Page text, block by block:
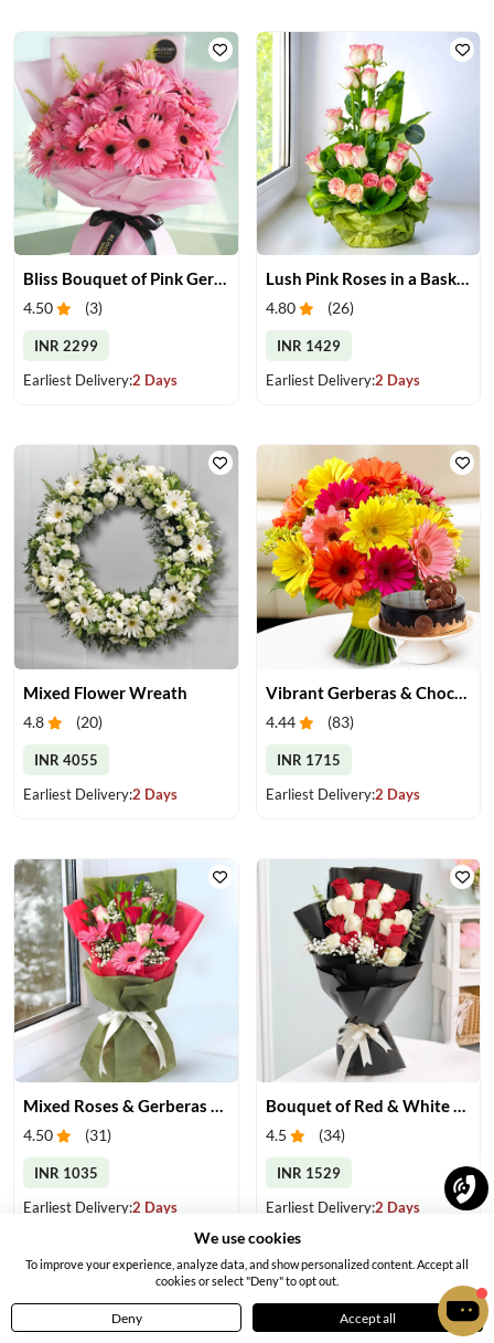
Bliss Bouquet of Pink Gerberas
4.50 (3)
INR 2299
Earliest Delivery:2 Days
Lush Pink Roses in a Basket
4.80 (26)
INR 1429
Earliest Delivery:2 Days
Mixed Flower Wreath
4.8 (20)
INR 4055
Earliest Delivery:2 Days
Vibrant Gerberas & Chocolate Cake Treat
4.44 (83)
INR 1715
Earliest Delivery:2 Days
Mixed Roses & Gerberas Bouquet
4.50 (31)
INR 1035
Earliest Delivery:2 Days
Bouquet of Red & White Roses
4.5 (34)
INR 1529
Earliest Delivery:2 Days
Home Menu Profile
We use cookies
To improve your experience, analyze data, and show personalized content. Accept all
cookies or select "Deny" to opt out.
Deny Accept all